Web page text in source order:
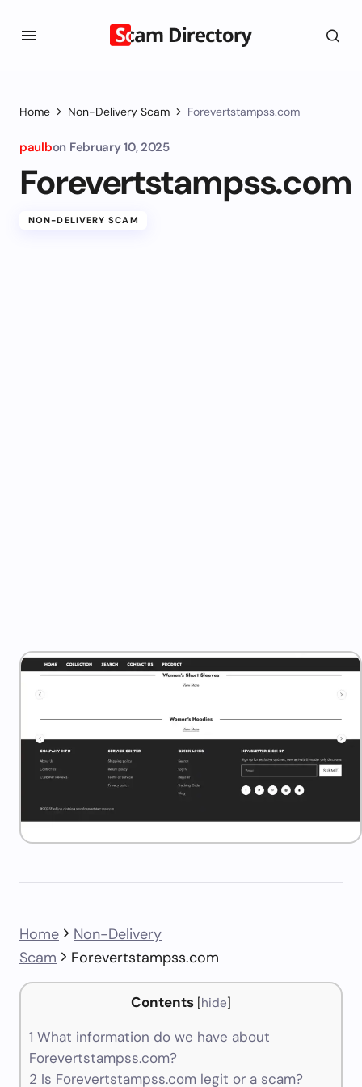
Home Non-Delivery Scam Forevertstampss.com
paulbon February 10, 2025
Forevertstampss.com
NON-DELIVERY SCAM
Home
Non-Delivery
Scam
Forevertstampss.com
Contents [hide]
1 What information do we have about
Forevertstampss.com?
2 Is Forevertstampss.com legit or a scam?